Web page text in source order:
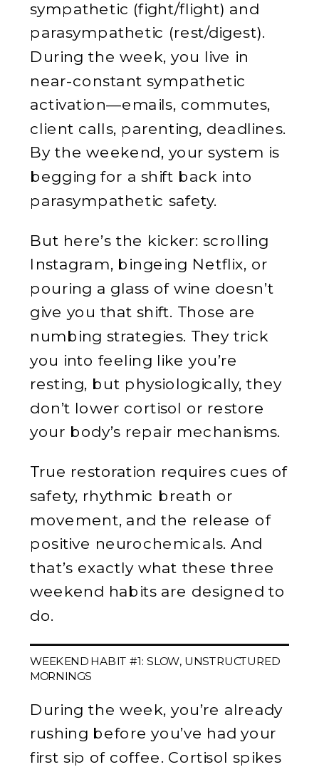
sympathetic (fight/flight) and
parasympathetic (rest/digest).
During the week, you live in
near-constant sympathetic
activation—emails, commutes,
client calls, parenting, deadlines.
By the weekend, your system is
begging for a shift back into
parasympathetic safety.
But here’s the kicker: scrolling
Instagram, bingeing Netflix, or
pouring a glass of wine doesn’t
give you that shift. Those are
numbing strategies. They trick
you into feeling like you’re
resting, but physiologically, they
don’t lower cortisol or restore
your body’s repair mechanisms.
True restoration requires cues of
safety, rhythmic breath or
movement, and the release of
positive neurochemicals. And
that’s exactly what these three
weekend habits are designed to
do.
WEEKEND HABIT #1: SLOW, UNSTRUCTURED
MORNINGS
During the week, you’re already
rushing before you’ve had your
first sip of coffee. Cortisol spikes